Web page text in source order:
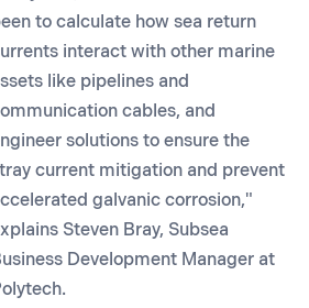
to calculate how sea return
interact with other marine
like pipelines and
cables, and
solutions to ensure the
current mitigation and prevent
galvanic corrosion,"
Steven Bray, Subsea
Development Manager at